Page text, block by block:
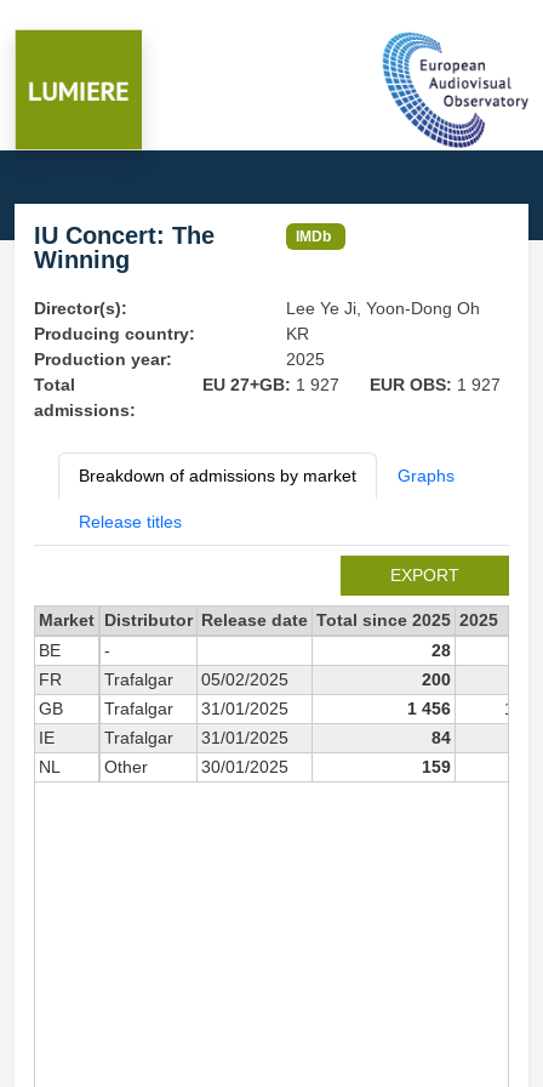
IU Concert: The
Winning
IMDb
Director(s):
Lee Ye Ji, Yoon-Dong Oh
Producing country:
KR
Production year:
2025
Total
admissions:
EU 27+GB: 1 927 EUR OBS: 1 927
Breakdown of admissions by market Graphs
Release titles
EXPORT
Market Distributor Release date Total since 2025 2025
BE
- 28
FR
Trafalgar 05/02/2025 200
GB
Trafalgar 31/01/2025 1 456
1
IE
Trafalgar 31/01/2025 84
NL
Other 30/01/2025 159